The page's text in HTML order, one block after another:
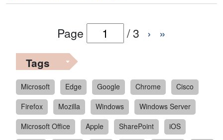
Page /3 › »
Tags
Microsoft Edge Google Chrome
Cisco
Firefox
Mozilla Windows
Windows Server
Microsoft Office
Apple SharePoint
iOS